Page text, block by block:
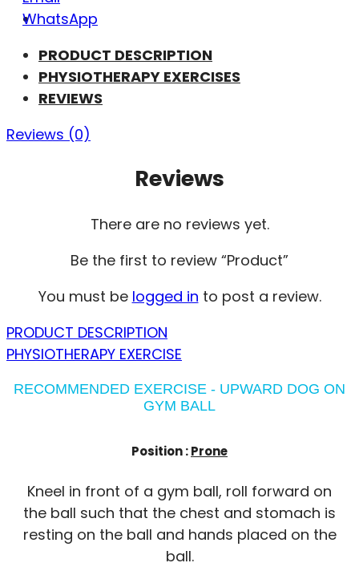
WhatsApp
PRODUCT DESCRIPTION
PHYSIOTHERAPY EXERCISES
REVIEWS
Reviews (0)
Reviews
There are no reviews yet.
Be the first to review “Product”
You must be logged in to post a review.
PRODUCT DESCRIPTION
PHYSIOTHERAPY EXERCISE
RECOMMENDED EXERCISE - UPWARD DOG ON
GYM BALL
Position :Prone
Kneel in front of a gym ball, roll forward on
the ball such that the chest and stomach is
resting on the ball and hands placed on the
ball.